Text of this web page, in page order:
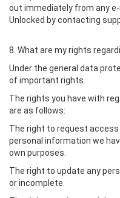
out immediately from any
Unlocked by contacting
8. What are my rights
Under the general data
of important rights.
The rights you have with
are as follows:
The right to request
personal information we
own purposes.
The right to update any
or incomplete.